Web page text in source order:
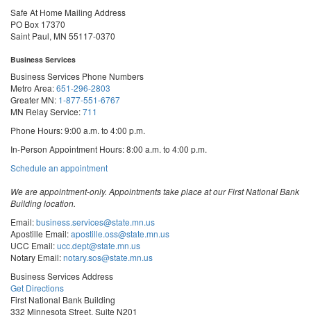
Safe At Home Mailing Address
PO Box 17370
Saint Paul, MN 55117-0370
Business Services
Business Services Phone Numbers
Metro Area:651-296-2803
Greater MN: 1-877-551-6767
MN Relay Service:711
Phone Hours: 9:00 a.m. to 4:00 p.m.
In-Person Appointment Hours: 8:00 a.m. to 4:00 p.m.
Schedule an appointmentwith
Services
We are appointment-only. Appointments take place at our First National Bank
Building location.
Email:business.services@state.mn.us
Apostille Email:apostille.oss@state.mn.us
UCC Email:ucc.dept@state.mn.us
Notary Email:notary.sos@state.mn.us
Business Services Address
Get Directions
First National Bank Building
332 Minnesota Street, Suite N201